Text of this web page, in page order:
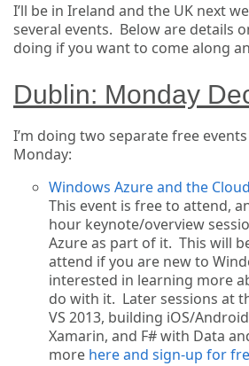
I’ll be in Ireland and the UK next
several events. Below are details
doing if you want to come along
Dublin: Monday
I’m doing two separate free
Monday:
Windows Azure and the Cloud
This event is free to attend,
hour keynote/overview
Azure as part of it. This will
attend if you are new to
interested in learning more
do with it. Later sessions at
VS 2013, building iOS/
Xamarin, and F# with Data
more here and sign-up for